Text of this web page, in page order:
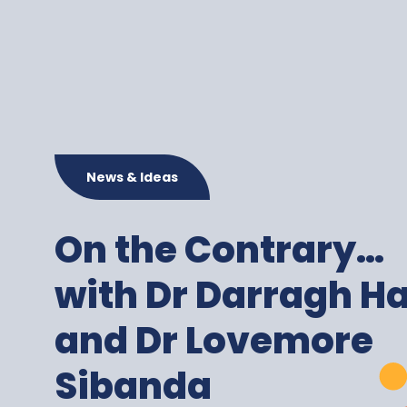
News & Ideas
On the Contrary…
with Dr Darragh
and Dr Lovemore
Sibanda